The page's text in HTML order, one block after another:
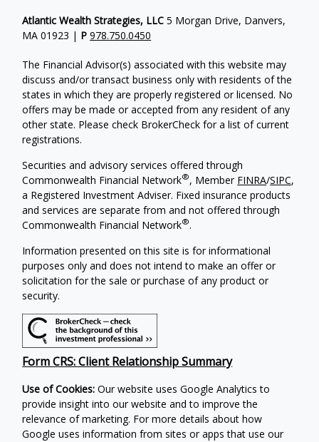
Atlantic Wealth Strategies, LLC 5 Morgan Drive, Danvers,
MA 01923 | P 978.750.0450
The Financial Advisor(s) associated with this website may
discuss and/or transact business only with residents of the
states in which they are properly registered or licensed. No
offers may be made or accepted from any resident of any
other state. Please check BrokerCheck for a list of current
registrations.
Securities and advisory services offered through
Commonwealth Financial Network®, Member FINRA/SIPC,
a Registered Investment Adviser. Fixed insurance products
and services are separate from and not offered through
Commonwealth Financial Network®.
Information presented on this site is for informational
purposes only and does not intend to make an offer or
solicitation for the sale or purchase of any product or
security.
Form CRS: Client Relationship Summary
Use of Cookies: Our website uses Google Analytics to
provide insight into our website and to improve the
relevance of marketing. For more details about how
Google uses information from sites or apps that use our